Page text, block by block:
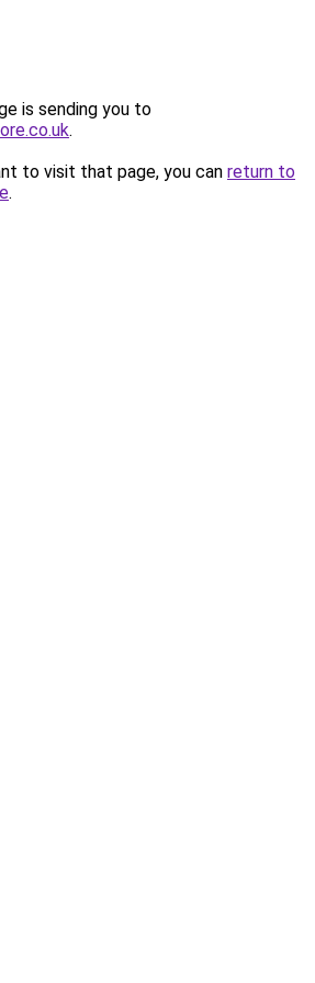
is sending you to
.
to visit that page, you can return to
.